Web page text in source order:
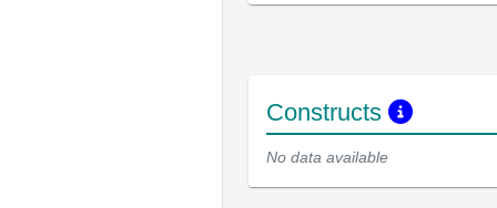
Constructs
No data available